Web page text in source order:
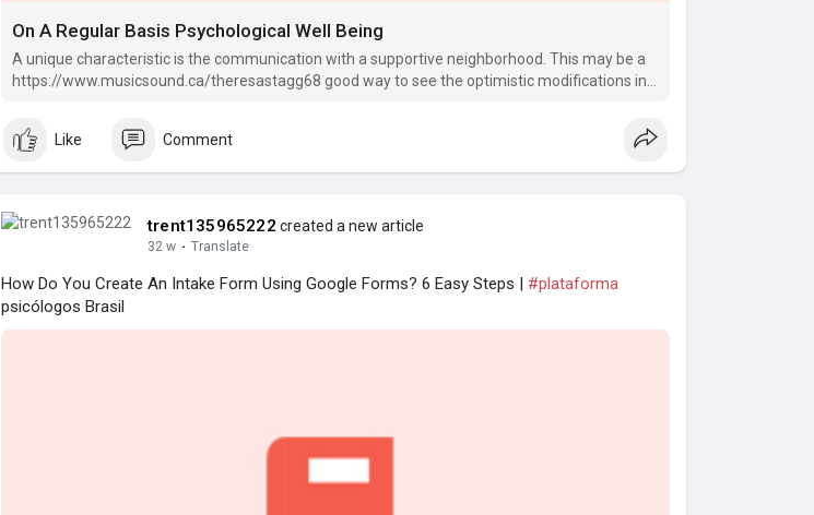
On A Regular Basis Psychological Well Being
A unique characteristic is the communication with a supportive neighborhood. This may be a
https://www.musicsound.ca/theresastagg68 good way to see the optimistic modifications in
Like Comment
trent135965222 created a new article
32 w · Translate
How Do You Create An Intake Form Using Google Forms? 6 Easy Steps | #plataforma
psicólogos Brasil